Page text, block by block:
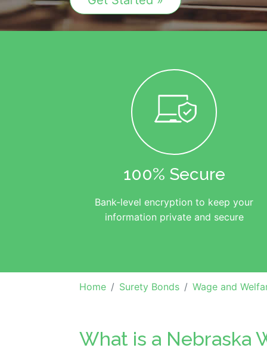
100% Secure
Bank-level encryption to keep your
information private and secure
Home Surety Bonds Wage and
What is a Nebraska